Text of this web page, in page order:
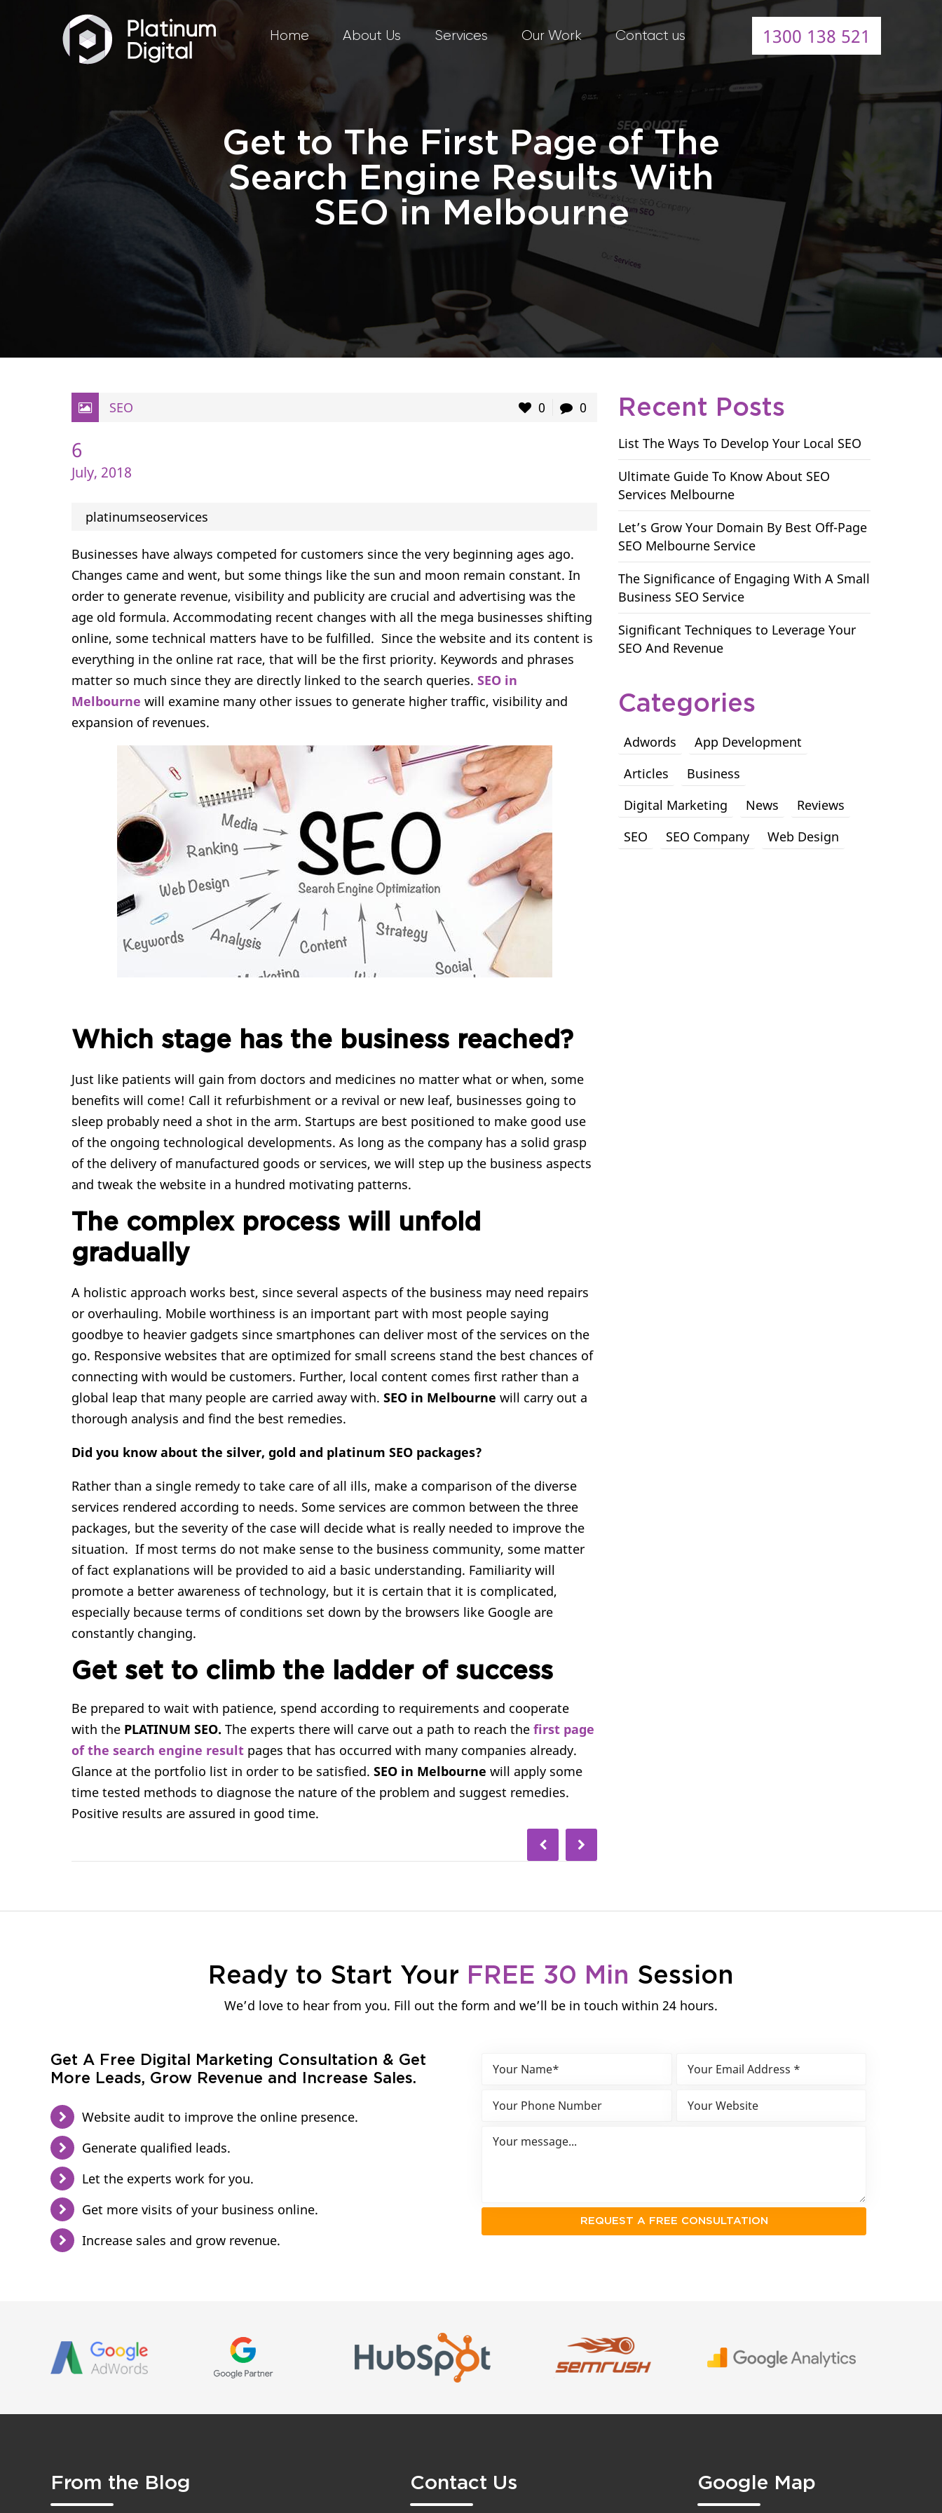
Home About Us Services Our Work Contact us 1300 138 521
Get to The First Page of The
Search Engine Results With
SEO in Melbourne
SEO 0 0
6
July, 2018
platinumseoservices
Businesses have always competed for customers since the very beginning ages ago.
Changes came and went, but some things like the sun and moon remain constant. In
order to generate revenue, visibility and publicity are crucial and advertising was the
age old formula. Accommodating recent changes with all the mega businesses shifting
online, some technical matters have to be fulfilled. Since the website and its content is
everything in the online rat race, that will be the first priority. Keywords and phrases
matter so much since they are directly linked to the search queries. SEO in
Melbourne will examine many other issues to generate higher traffic, visibility and
expansion of revenues.
Which stage has the business reached?
Just like patients will gain from doctors and medicines no matter what or when, some
benefits will come! Call it refurbishment or a revival or new leaf, businesses going to
sleep probably need a shot in the arm. Startups are best positioned to make good use
of the ongoing technological developments. As long as the company has a solid grasp
of the delivery of manufactured goods or services, we will step up the business aspects
and tweak the website in a hundred motivating patterns.
The complex process will unfold
gradually
A holistic approach works best, since several aspects of the business may need repairs
or overhauling. Mobile worthiness is an important part with most people saying
goodbye to heavier gadgets since smartphones can deliver most of the services on the
go. Responsive websites that are optimized for small screens stand the best chances of
connecting with would be customers. Further, local content comes first rather than a
global leap that many people are carried away with. SEO in Melbourne will carry out a
thorough analysis and find the best remedies.
Did you know about the silver, gold and platinum SEO packages?
Rather than a single remedy to take care of all ills, make a comparison of the diverse
services rendered according to needs. Some services are common between the three
packages, but the severity of the case will decide what is really needed to improve the
situation. If most terms do not make sense to the business community, some matter
of fact explanations will be provided to aid a basic understanding. Familiarity will
promote a better awareness of technology, but it is certain that it is complicated,
especially because terms of conditions set down by the browsers like Google are
constantly changing.
Get set to climb the ladder of success
Be prepared to wait with patience, spend according to requirements and cooperate
with the PLATINUM SEO. The experts there will carve out a path to reach the first page
of the search engine result pages that has occurred with many companies already.
Glance at the portfolio list in order to be satisfied. SEO in Melbourne will apply some
time tested methods to diagnose the nature of the problem and suggest remedies.
Positive results are assured in good time.
Recent Posts
List The Ways To Develop Your Local SEO
Ultimate Guide To Know About SEO
Services Melbourne
Let’s Grow Your Domain By Best Off-Page
SEO Melbourne Service
The Significance of Engaging With A Small
Business SEO Service
Significant Techniques to Leverage Your
SEO And Revenue
Categories
Adwords
App Development
Articles
Business
Digital Marketing
News
Reviews
SEO
SEO Company Web Design
Ready to Start Your FREE 30 Min Session
We’d love to hear from you. Fill out the form and we’ll be in touch within 24 hours.
Get A Free Digital Marketing Consultation & Get
More Leads, Grow Revenue and Increase Sales.
Website audit to improve the online presence.
Generate qualified leads.
Let the experts work for you.
Get more visits of your business online.
Increase sales and grow revenue.
From the Blog Contact Us Google Map